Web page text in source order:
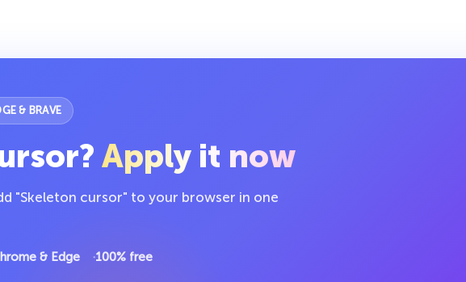
& BRAVE
Apply it now
"Skeleton cursor" to your browser in one
& Edge 100% free